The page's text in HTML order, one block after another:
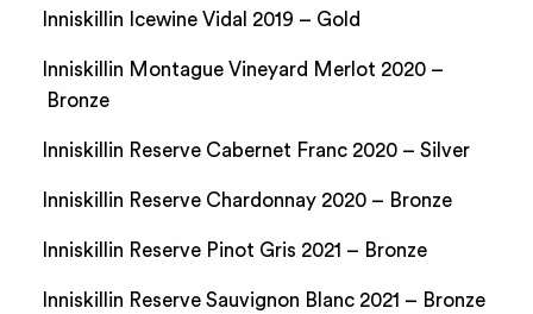
Inniskillin Icewine Vidal 2019 – Gold
Inniskillin Montague Vineyard Merlot 2020 –
Bronze
Inniskillin Reserve Cabernet Franc 2020 – Silver
Inniskillin Reserve Chardonnay 2020 – Bronze
Inniskillin Reserve Pinot Gris 2021 – Bronze
Inniskillin Reserve Sauvignon Blanc 2021 – Bronze